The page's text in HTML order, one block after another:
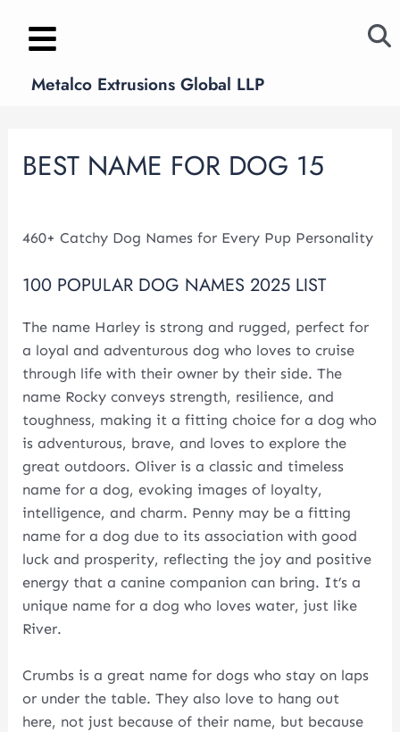
content
Metalco Extrusions Global LLP
BEST NAME FOR DOG 15
460+ Catchy Dog Names for Every Pup Personality
100 POPULAR DOG NAMES 2025 LIST
The name Harley is strong and rugged, perfect for
a loyal and adventurous dog who loves to cruise
through life with their owner by their side. The
name Rocky conveys strength, resilience, and
toughness, making it a fitting choice for a dog who
is adventurous, brave, and loves to explore the
great outdoors. Oliver is a classic and timeless
name for a dog, evoking images of loyalty,
intelligence, and charm. Penny may be a fitting
name for a dog due to its association with good
luck and prosperity, reflecting the joy and positive
energy that a canine companion can bring. It’s a
unique name for a dog who loves water, just like
River.
Crumbs is a great name for dogs who stay on laps
or under the table. They also love to hang out
here, not just because of their name, but because
navigation